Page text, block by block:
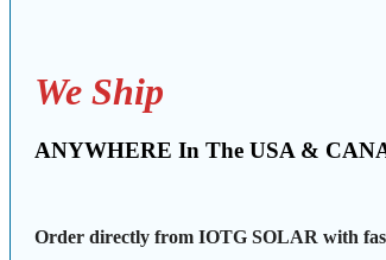
We Ship
ANYWHERE In The USA &
Order directly from IOTG SOLAR with